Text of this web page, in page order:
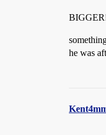
he was